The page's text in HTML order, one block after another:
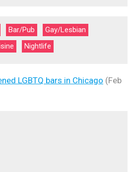
Bar/Pub
Gay/Lesbian
Nightlife
LGBTQ bars in Chicago (Feb